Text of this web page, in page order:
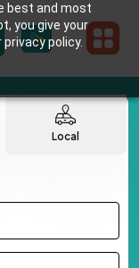
best and most
you give your
policy.
Local